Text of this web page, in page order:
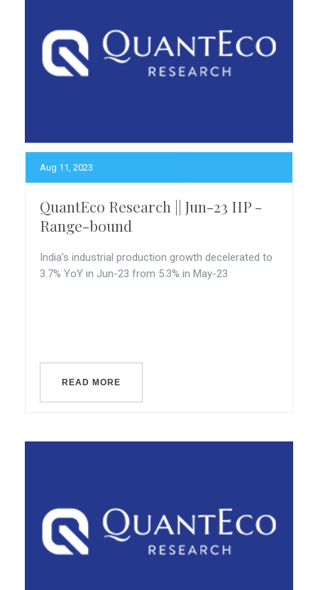
Aug 11, 2023
QuantEco Research || Jun-23 IIP -
Range-bound
India’s industrial production growth decelerated to
3.7% YoY in Jun-23 from 5.3% in May-23
READ MORE